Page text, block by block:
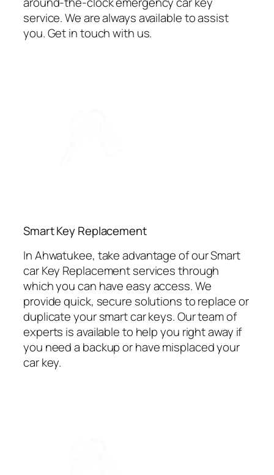
service. We are always available to assist
you. Get in touch with us.
⁠Smart Key Replacement
In Ahwatukee, take advantage of our Smart
car Key Replacement services through
which you can have easy access. We
provide quick, secure solutions to replace or
duplicate your smart car keys. Our team of
experts is available to help you right away if
you need a backup or have misplaced your
car key.